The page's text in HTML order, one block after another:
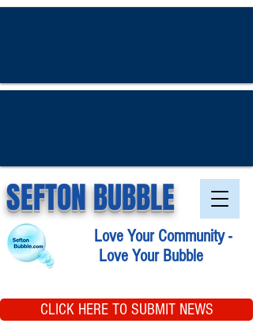
SEFTON BUBBLE
Love Your Community -
Love Your Bubble
CLICK HERE TO SUBMIT NEWS